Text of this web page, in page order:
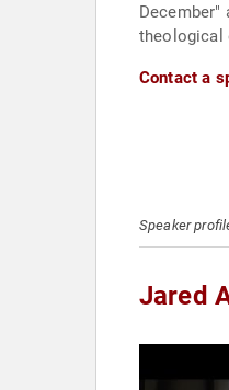
December"
theological
Contact a
Speaker
Jared